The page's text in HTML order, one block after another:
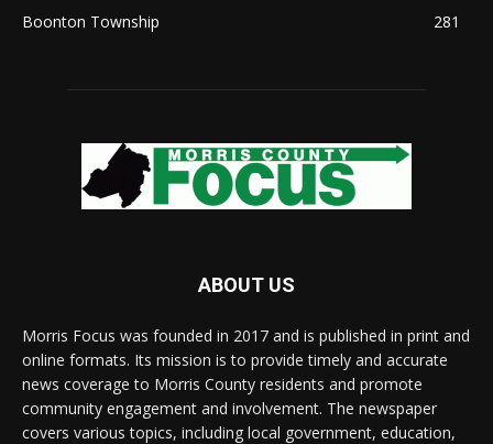
Boonton Township
281
ABOUT US
Morris Focus was founded in 2017 and is published in print and
online formats. Its mission is to provide timely and accurate
news coverage to Morris County residents and promote
community engagement and involvement. The newspaper
covers various topics, including local government, education,